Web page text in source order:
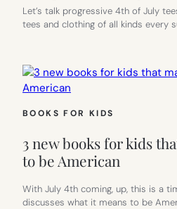
Let’s talk progressive 4th of July
tees and clothing of all kinds every
BOOKS FOR KIDS
3 new books for kids
to be American
With July 4th coming, up, this is a
discusses what it means to be